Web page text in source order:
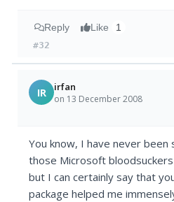
Reply Like 1
#32
IR irfan
on 13 December 2008
You know, I have never
those Microsoft
but I can certainly say that
package helped me